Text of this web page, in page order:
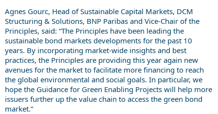
Agnes Gourc, Head of Sustainable Capital Markets, DCM
Structuring & Solutions, BNP Paribas and Vice-Chair of the
Principles, said: “The Principles have been leading the
sustainable bond markets developments for the past 10
years. By incorporating market-wide insights and best
practices, the Principles are providing this year again new
avenues for the market to facilitate more financing to reach
the global environmental and social goals. In particular, we
hope the Guidance for Green Enabling Projects will help more
issuers further up the value chain to access the green bond
market.”